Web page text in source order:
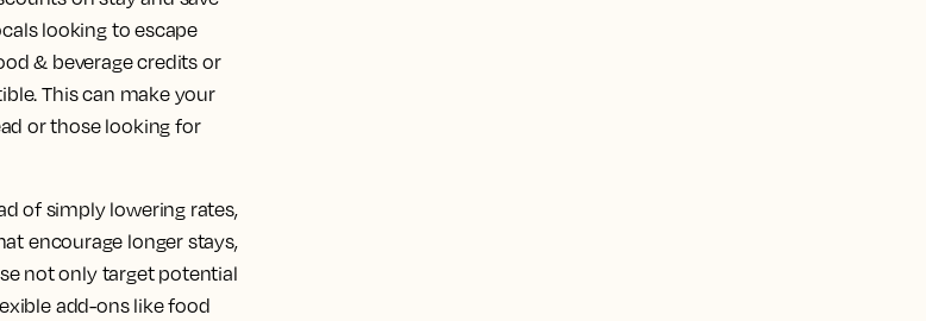
looking to escape
& beverage credits or
This can make your
or those looking for
of simply lowering rates,
encourage longer stays,
not only target potential
add-ons like food